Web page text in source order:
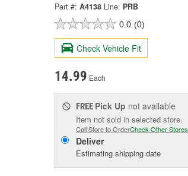
Part #: A4138 Line: PRB
0.0 (0)
Check Vehicle Fit
14.99 Each
FREE Pick Up not available
Item not sold in selected store.
Call Store to OrderCheck Other Stores
Deliver
Estimating shipping date